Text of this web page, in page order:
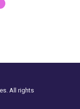
All rights